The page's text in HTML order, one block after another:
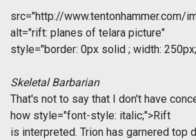
src="http://www.tentonhammer.com/
alt="rift: planes of telara picture"
style="border: 0px solid ; width:
Skeletal Barbarian
That's not to say that I don't have
how style="font-style: italic;">Rift
is interpreted. Trion has garnered top